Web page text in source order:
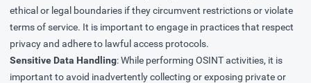
ethical or legal boundaries if they circumvent restrictions or violate
terms of service. It is important to engage in practices that respect
privacy and adhere to lawful access protocols.
Sensitive Data Handling: While performing OSINT activities, it is
important to avoid inadvertently collecting or exposing private or